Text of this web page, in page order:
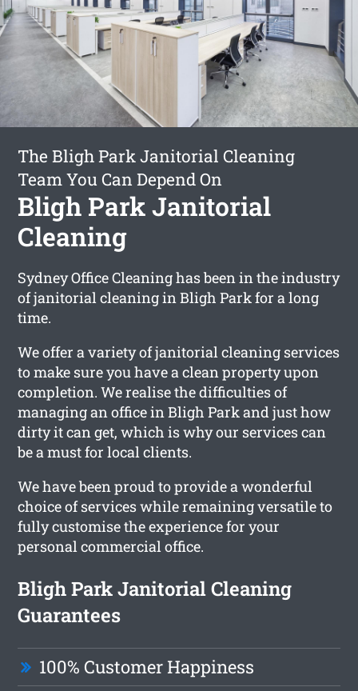
The Bligh Park Janitorial Cleaning
Team You Can Depend On
Bligh Park Janitorial
Cleaning
Sydney Office Cleaning has been in the industry
of janitorial cleaning in Bligh Park for a long
time.
We offer a variety of janitorial cleaning services
to make sure you have a clean property upon
completion. We realise the difficulties of
managing an office in Bligh Park and just how
dirty it can get, which is why our services can
be a must for local clients.
We have been proud to provide a wonderful
choice of services while remaining versatile to
fully customise the experience for your
personal commercial office.
Bligh Park Janitorial Cleaning
Guarantees
100% Customer Happiness